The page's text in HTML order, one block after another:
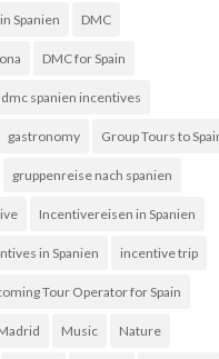
Spanien DMC
DMC for Spain
dmc spanien incentives
gastronomy Group Tours to
gruppenreise nach spanien
Incentivereisen in Spanien
in Spanien incentive trip
Tour Operator for Spain
Music Nature